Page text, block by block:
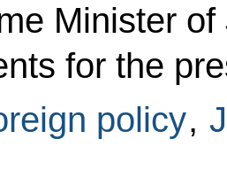
Minister
for the
policy,